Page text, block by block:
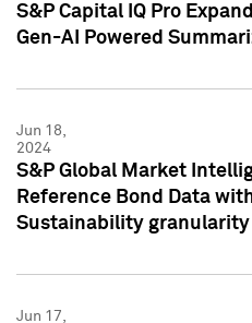
S&P Capital IQ Pro
Gen-AI Powered
Jun 18,
2024
S&P Global Market
Reference Bond Data
Sustainability granularity
Jun 17,